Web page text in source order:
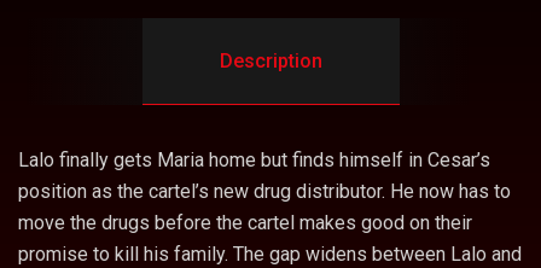
Description
Lalo finally gets Maria home but finds himself in Cesar’s
position as the cartel’s new drug distributor. He now has to
move the drugs before the cartel makes good on their
promise to kill his family. The gap widens between Lalo and